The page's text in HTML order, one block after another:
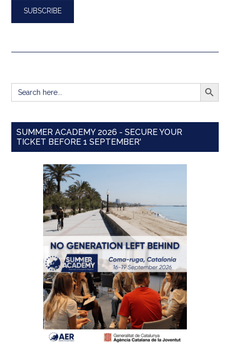
Search
for:
SEARCH
SUMMER ACADEMY 2026 - SECURE YOUR
TICKET BEFORE 1 SEPTEMBER'